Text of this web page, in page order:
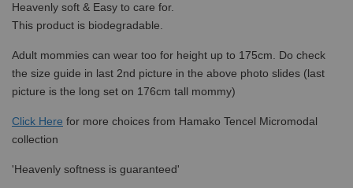
Heavenly soft & Easy to care for.
This product is biodegradable.
Adult mommies can wear too for height up to 175cm. Do check
the size guide in last 2nd picture in the above photo slides (last
picture is the long set on 176cm tall mommy)
Click Here for more choices from Hamako Tencel Micromodal
collection
'Heavenly softness is guaranteed'